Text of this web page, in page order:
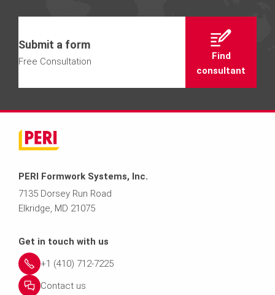
Submit a form
Free Consultation
Find
consultant
PERI Formwork Systems, Inc.
7135 Dorsey Run Road
Elkridge, MD 21075
Get in touch with us
+1 (410) 712-7225
Contact us